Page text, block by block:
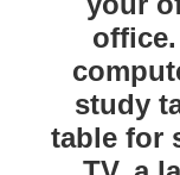
study
table for